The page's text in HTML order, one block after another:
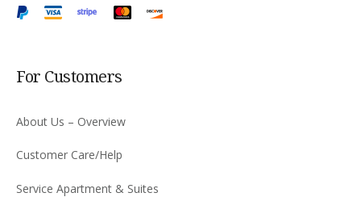
For Customers
About Us – Overview
Customer Care/Help
Service Apartment & Suites